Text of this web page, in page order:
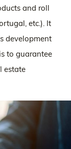
and roll
etc.). It
development
to guarantee
estate